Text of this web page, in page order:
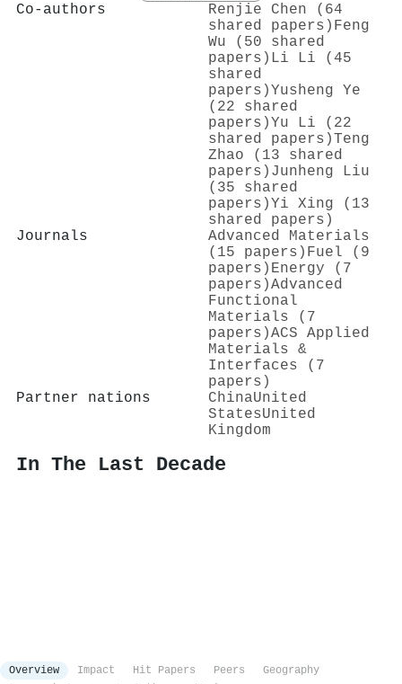
Co-authors
Renjie Chen (64
shared papers) Feng
Wu (50 shared
papers) Li Li (45
shared
papers)Yusheng Ye
(22 shared
papers)Yu Li (22
shared papers)Teng
Zhao (13 shared
papers) Junheng Liu
(35 shared
papers)Yi Xing (13
shared papers)
Journals
Advanced Materials
(15 papers) Fuel (9
papers) Energy (7
papers)Advanced
Functional
Materials (7
papers)ACS Applied
Materials &
Interfaces (7
papers)
Partner nations
ChinaUnited
StatesUnited
Kingdom
In The Last Decade
Overview Impact Hit Papers Peers
Geography